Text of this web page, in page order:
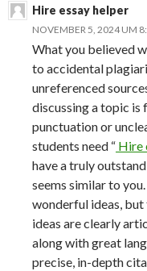
Hire essay helper
NOVEMBER 5, 2024 UM
What you believed
to accidental
unreferenced
discussing a topic
punctuation or
students need “ Hire
have a truly
seems similar to
wonderful ideas,
ideas are clearly
along with great
precise, in-depth